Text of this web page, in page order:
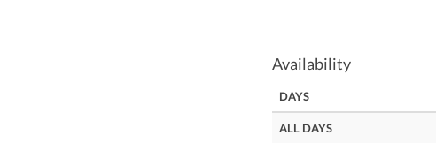
Availability
DAYS
ALL DAYS